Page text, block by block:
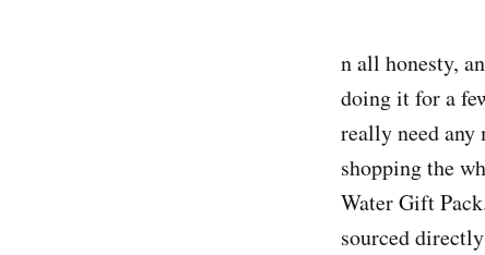
n all honesty,
doing it for a
really need any
shopping the
Water Gift
sourced